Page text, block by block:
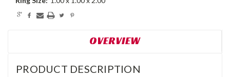
Current
OVERVIEW
PRODUCT DESCRIPTION